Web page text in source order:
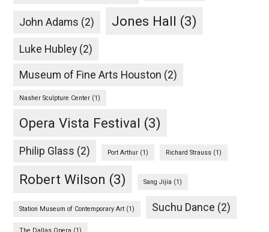
John Adams (2) Jones Hall (3)
Luke Hubley (2)
Museum of Fine Arts Houston (2)
Nasher Sculpture Center (1)
Opera Vista Festival (3)
Philip Glass (2) Port Arthur (1) Richard Strauss (1)
Robert Wilson (3) Sang Jijia (1)
Station Museum of Contemporary Art (1) Suchu Dance (2)